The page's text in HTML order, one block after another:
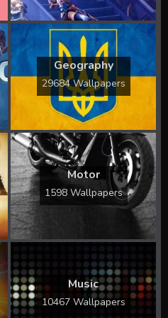
Geography
29684 Wallpapers
Motor
1598 Wallpapers
Music
10467 Wallpapers